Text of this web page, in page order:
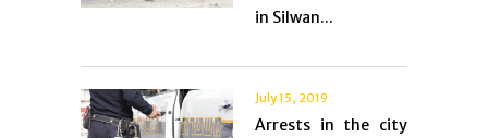
in Silwan...
July 15, 2019
Arrests in the city